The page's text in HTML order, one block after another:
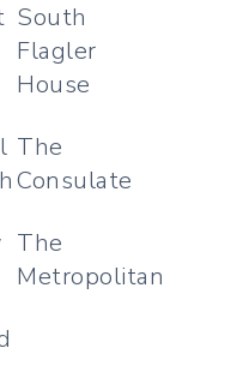
South
Flagler
House
The
Consulate
The
Metropolitan